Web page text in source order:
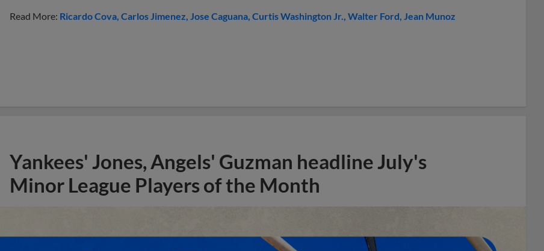
Read More: Ricardo Cova Carlos Jimenez Jose Caguana Curtis Washington Jr. Walter Ford Jean Munoz
Yankees' Jones, Angels' Guzman headline July's
Minor League Players of the Month